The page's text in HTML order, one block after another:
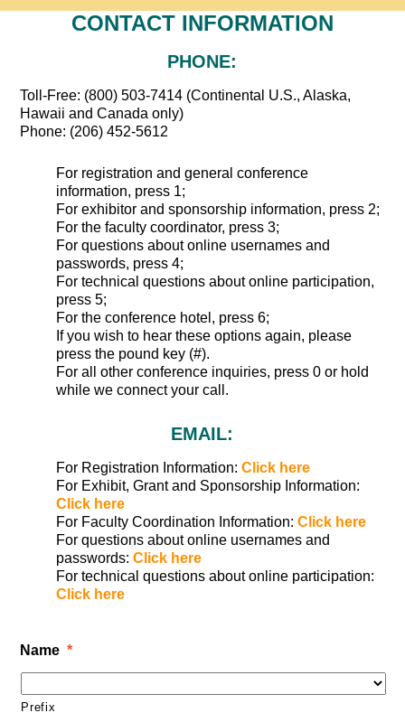
CONTACT INFORMATION
PHONE:
Toll-Free: (800) 503-7414 (Continental U.S., Alaska,
Hawaii and Canada only)
Phone: (206) 452-5612
For registration and general conference
information, press 1;
For exhibitor and sponsorship information, press 2;
For the faculty coordinator, press 3;
For questions about online usernames and
passwords, press 4;
For technical questions about online participation,
press 5;
For the conference hotel, press 6;
If you wish to hear these options again, please
press the pound key (#).
For all other conference inquiries, press 0 or hold
while we connect your call.
EMAIL:
For Registration Information:Click here
For Exhibit, Grant and Sponsorship Information:
Click here
For Faculty Coordination Information:Click here
For questions about online usernames and
passwords:Click here
For technical questions about online participation:
Click here
Name *
Prefix